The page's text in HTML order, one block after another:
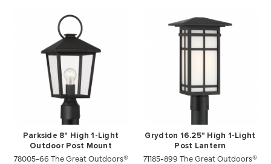
Parkside 8" High 1-Light
Outdoor Post Mount
78005-66 The Great Outdoors®
Grydton 16.25" High 1-Light
Post Lantern
71185-899 The Great Outdoors®